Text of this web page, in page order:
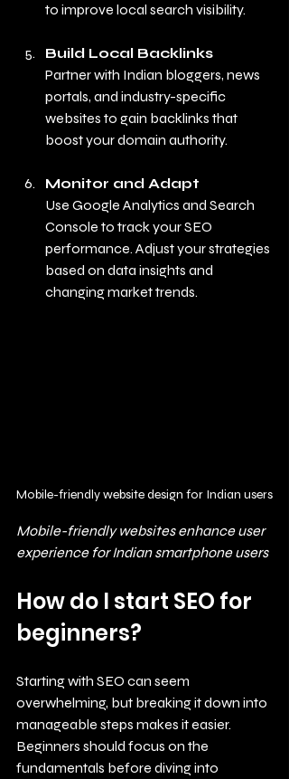
to improve local search visibility.
Build Local Backlinks
Partner with Indian bloggers, news
portals, and industry-specific
websites to gain backlinks that
boost your domain authority.
Monitor and Adapt
Use Google Analytics and Search
Console to track your SEO
performance. Adjust your strategies
based on data insights and
changing market trends.
Mobile-friendly website design for Indian users
Mobile-friendly websites enhance user
experience for Indian smartphone users
How do I start SEO for
beginners?
Starting with SEO can seem
overwhelming, but breaking it down into
manageable steps makes it easier.
Beginners should focus on the
fundamentals before diving into